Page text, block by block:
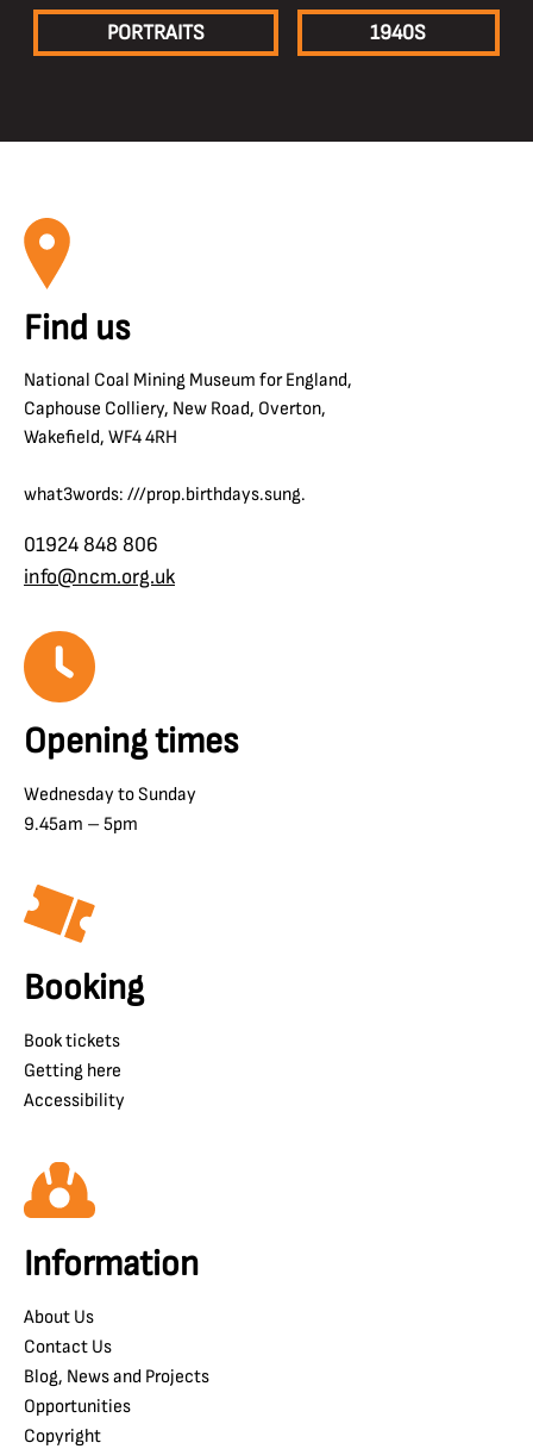
PORTRAITS 1940S
Find us
National Coal Mining Museum for England,
Caphouse Colliery, New Road, Overton,
Wakefield, WF4 4RH
what3words: ///prop.birthdays.sung.
01924 848 806
info@ncm.org.uk
Opening times
Wednesday to Sunday
9.45am – 5pm
Booking
Book tickets
Getting here
Accessibility
Information
About Us
Contact Us
Blog, News and Projects
Opportunities
Copyright